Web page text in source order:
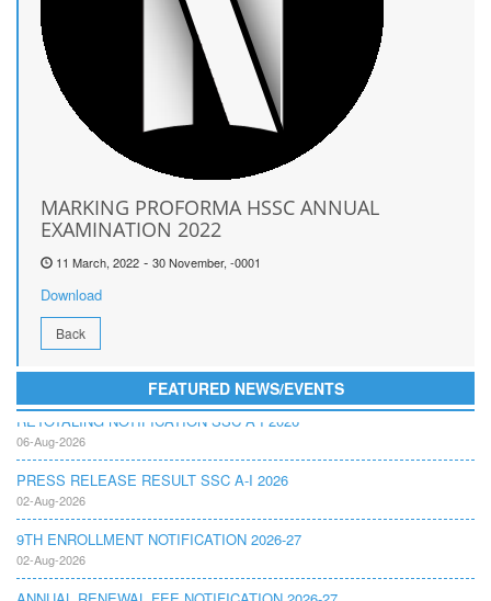
MARKING PROFORMA HSSC ANNUAL
EXAMINATION 2022
11 March, 2022 - 30 November, -0001
Download
Back
FEATURED NEWS/EVENTS
RETOTALING NOTIFICATION SSC A I 2026
06-Aug-2026
PRESS RELEASE RESULT SSC A-I 2026
02-Aug-2026
9TH ENROLLMENT NOTIFICATION 2026-27
02-Aug-2026
ANNUAL RENEWAL FEE NOTIFICATION 2026-27